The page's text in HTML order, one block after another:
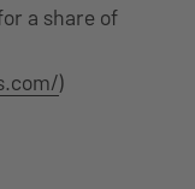
a share of
)